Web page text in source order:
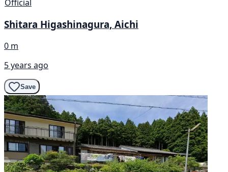
Official
Shitara Higashinagura, Aichi
0 m
5 years ago
Save